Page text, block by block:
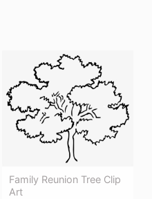
Family Reunion Tree Clip
Art